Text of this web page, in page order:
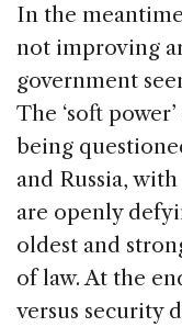
In the
not improving
government
The ‘soft
being
and Russia,
are openly
oldest and
of law. At the
versus security